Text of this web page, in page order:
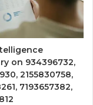
on 934396732,
2155830758,
7193657382,